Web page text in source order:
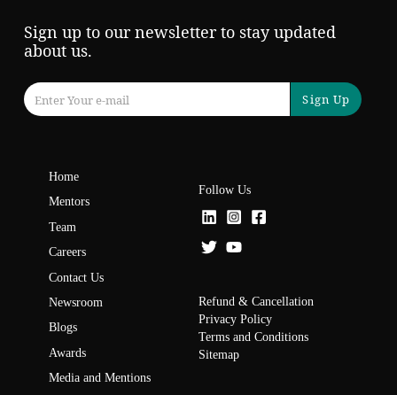
Sign up to our newsletter to stay updated
about us.
Sign Up
Home
Mentors
Team
Careers
Contact Us
Newsroom
Blogs
Awards
Media and Mentions
Follow Us
Refund & Cancellation
Privacy Policy
Terms and Conditions
Sitemap